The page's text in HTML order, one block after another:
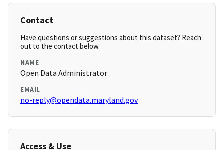
Contact
Have questions or suggestions about this dataset? Reach
out to the contact below.
NAME
Open Data Administrator
EMAIL
no-reply@opendata.maryland.gov
Access & Use